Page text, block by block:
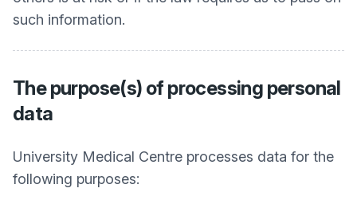
such information.
The purpose(s) of processing personal
data
University Medical Centre processes data for the
following purposes: